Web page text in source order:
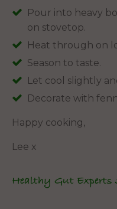
Pour into heavy
on stovetop.
Heat through on
Season to taste.
Let cool slightly
Decorate with
Happy cooking,
Lee x
Healthy Gut